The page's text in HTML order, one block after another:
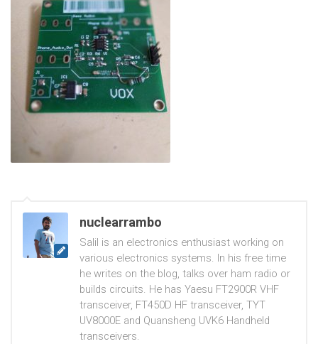
nuclearrambo
Salil is an electronics enthusiast working on
various electronics systems. In his free time
he writes on the blog, talks over ham radio or
builds circuits. He has Yaesu FT2900R VHF
transceiver, FT450D HF transceiver, TYT
UV8000E and Quansheng UVK6 Handheld
transceivers.